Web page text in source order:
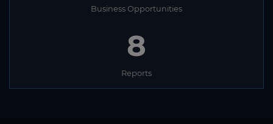
Business Opportunities
8
Reports